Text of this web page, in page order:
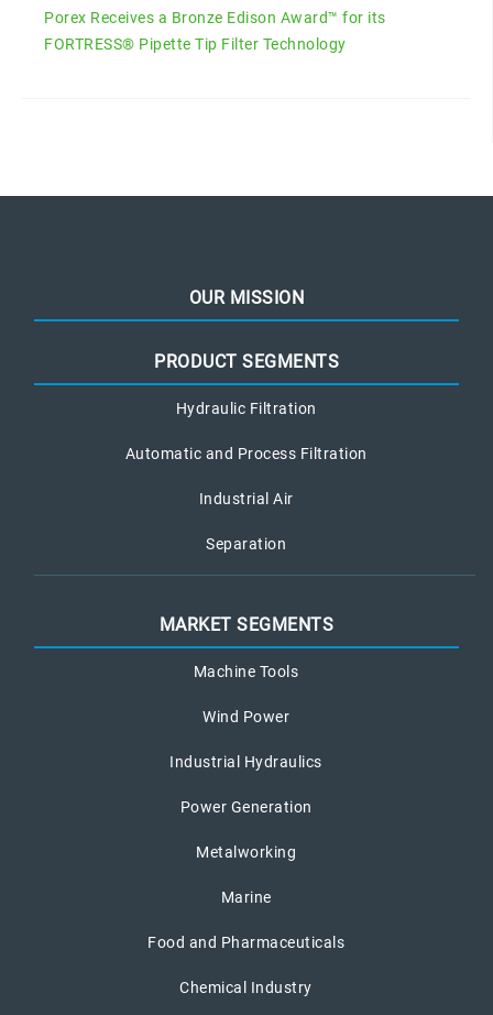
Porex Receives a Bronze Edison Award™ for its
FORTRESS® Pipette Tip Filter Technology
OUR MISSION
PRODUCT SEGMENTS
Hydraulic Filtration
Automatic and Process Filtration
Industrial Air
Separation
MARKET SEGMENTS
Machine Tools
Wind Power
Industrial Hydraulics
Power Generation
Metalworking
Marine
Food and Pharmaceuticals
Chemical Industry